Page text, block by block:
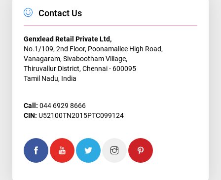
Contact Us
Genxlead Retail Private Ltd,
No.1/109, 2nd Floor, Poonamallee High Road,
Vanagaram, Sivabootham Village,
Thiruvallur District, Chennai - 600095
Tamil Nadu, India
Call: 044 6929 8666
CIN: U52100TN2015PTC099124